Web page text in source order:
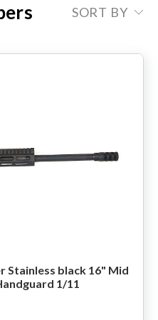
UPPERS
SORT BY
Stainless black 16" Mid
1/11